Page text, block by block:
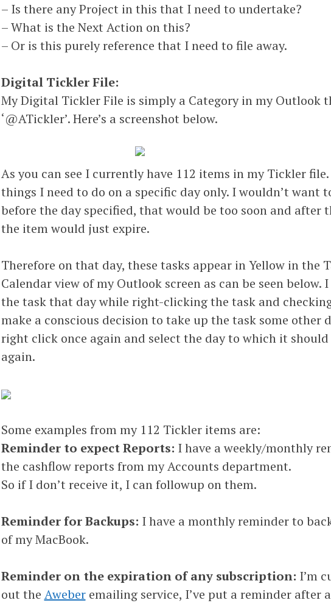
– Is there any Project in this that I need to undertake?
– What is the Next Action on this?
– Or is this purely reference that I need to file away.
Digital Tickler File:
My Digital Tickler File is simply a Category in my Outlook
‘@ATickler’. Here’s a screenshot below.
As you can see I currently have 112 items in my Tickler
things I need to do on a specific day only. I wouldn’t want
before the day specified, that would be too soon and after
the item would just expire.
Therefore on that day, these tasks appear in Yellow in the
Calendar view of my Outlook screen as can be seen below.
the task that day while right-clicking the task and
make a conscious decision to take up the task some other
right click once again and select the day to which it
again.
Some examples from my 112 Tickler items are:
Reminder to expect Reports: I have a weekly/monthly
the cashflow reports from my Accounts department.
So if I don’t receive it, I can followup on them.
Reminder for Backups: I have a monthly reminder to
of my MacBook.
Reminder on the expiration of any subscription: I’m
out the Aweberemailing service, I’ve put a reminder after